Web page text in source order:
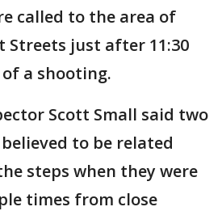
called to the area of
Streets just after 11:30
a shooting.
Scott Small said two
to be related
steps when they were
times from close